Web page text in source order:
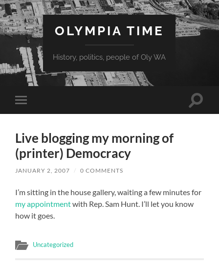
OLYMPIA TIME
History, politics, people of Oly WA
Toggle
mobile
Toggle
Live blogging my morning of
(printer) Democracy
JANUARY 2, 2007 / 0 COMMENTS
I’m sitting in the house gallery, waiting a few minutes for
my appointmentwith Rep. Sam Hunt. I’ll let you know
how it goes.
Uncategorized